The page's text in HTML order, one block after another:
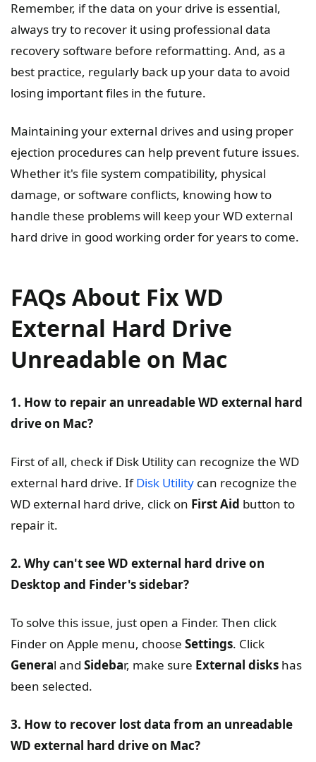
Remember, if the data on your drive is essential,
always try to recover it using professional data
recovery software before reformatting. And, as a
best practice, regularly back up your data to avoid
losing important files in the future.
Maintaining your external drives and using proper
ejection procedures can help prevent future issues.
Whether it's file system compatibility, physical
damage, or software conflicts, knowing how to
handle these problems will keep your WD external
hard drive in good working order for years to come.
FAQs About Fix WD
External Hard Drive
Unreadable on Mac
1. How to repair an unreadable WD external hard
drive on Mac?
First of all, check if Disk Utility can recognize the WD
external hard drive. IfDisk Utility can recognize the
WD external hard drive, click on First Aid button to
repair it.
2. Why can't see WD external hard drive on
Desktop and Finder's sidebar?
To solve this issue, just open a Finder. Then click
Finder on Apple menu, choose Settings. Click
General and Sidebar, make sure External disks has
been selected.
3. How to recover lost data from an unreadable
WD external hard drive on Mac?